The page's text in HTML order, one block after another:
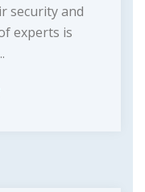
security and
experts is